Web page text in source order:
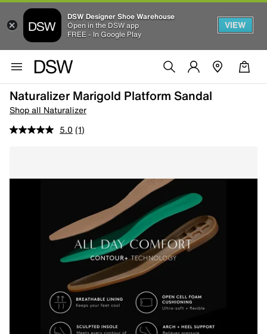
DSW Designer Shoe Warehouse
Open in the DSW app
FREE - In Google Play
VIEW
Naturalizer Marigold Platform Sandal
Shop all Naturalizer
5.0 (1)